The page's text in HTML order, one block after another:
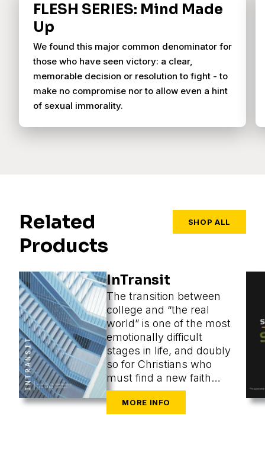
FLESH SERIES: Mind Made
Up
We found this major common denominator for
those who have seen victory: a clear,
memorable decision or resolution to fight - to
make no compromise nor to allow even a hint
of sexual immorality.
Related
Products
SHOP ALL
InTransit
The transition between
college and “the real
world” is one of the most
emotionally difficult
stages in life, and doubly
so for Christians who
must find a new faith
community at the same
time as they are